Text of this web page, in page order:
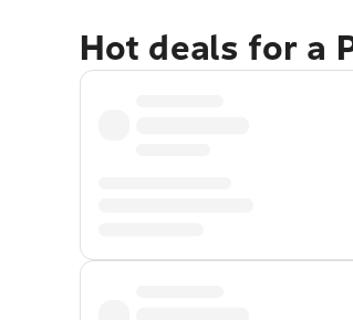
Hot deals for a